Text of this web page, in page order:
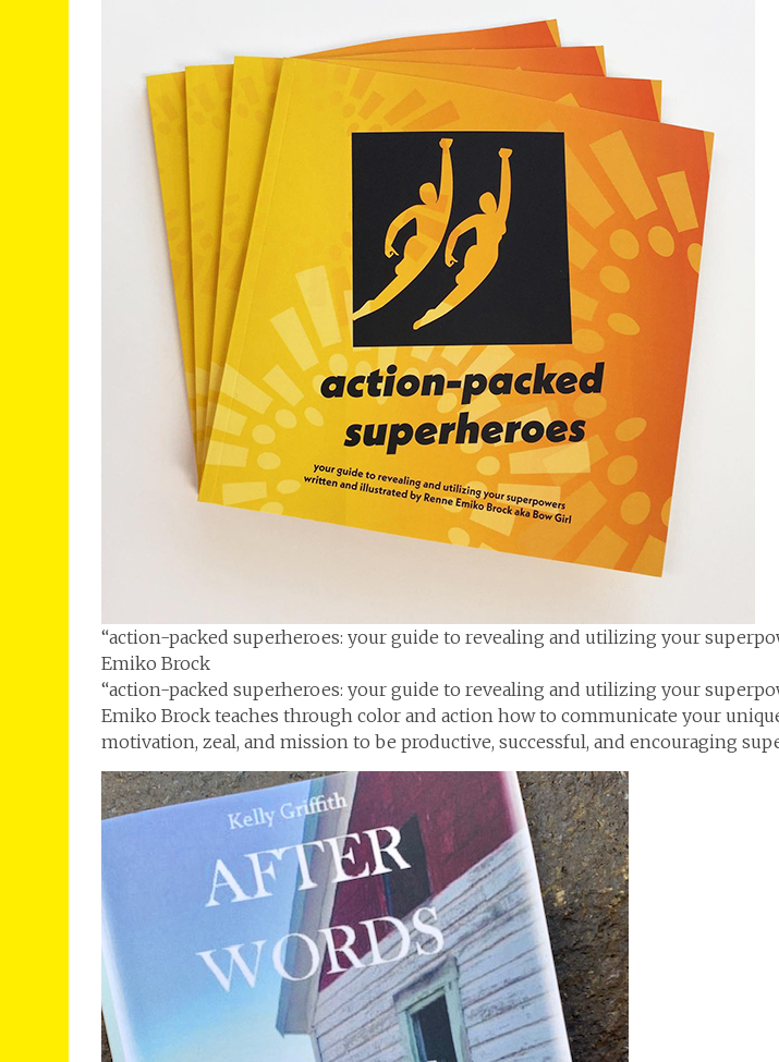
“action-packed superheroes: your guide to revealing and utilizing your
Emiko Brock
“action-packed superheroes: your guide to revealing and utilizing your
Emiko Brock teaches through color and action how to communicate your
motivation, zeal, and mission to be productive, successful, and encouraging